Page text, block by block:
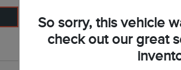
$66,898
Disclosure
So sorry, this vehicle
check out our great